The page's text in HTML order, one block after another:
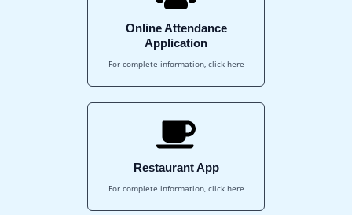
Online Attendance
Application
For complete information, click here
Restaurant App
For complete information, click here